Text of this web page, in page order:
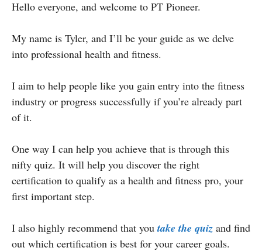
Hello everyone, and welcome to PT Pioneer.
My name is Tyler, and I’ll be your guide as we delve
into professional health and fitness.
I aim to help people like you gain entry into the fitness
industry or progress successfully if you’re already part
of it.
One way I can help you achieve that is through this
nifty quiz. It will help you discover the right
certification to qualify as a health and fitness pro, your
first important step.
I also highly recommend that youtake the quiz and find
out which certification is best for your career goals.